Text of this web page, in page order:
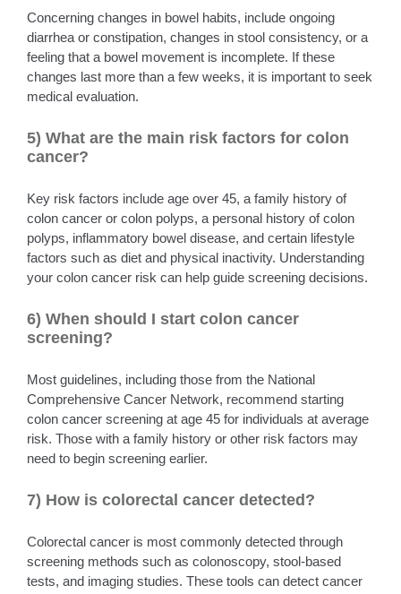
Concerning changes in bowel habits, include ongoing
diarrhea or constipation, changes in stool consistency, or a
feeling that a bowel movement is incomplete. If these
changes last more than a few weeks, it is important to seek
medical evaluation.
5) What are the main risk factors for colon
cancer?
Key risk factors include age over 45, a family history of
colon cancer or colon polyps, a personal history of colon
polyps, inflammatory bowel disease, and certain lifestyle
factors such as diet and physical inactivity. Understanding
your colon cancer risk can help guide screening decisions.
6) When should I start colon cancer
screening?
Most guidelines, including those from the National
Comprehensive Cancer Network, recommend starting
colon cancer screening at age 45 for individuals at average
risk. Those with a family history or other risk factors may
need to begin screening earlier.
7) How is colorectal cancer detected?
Colorectal cancer is most commonly detected through
screening methods such as colonoscopy, stool-based
tests, and imaging studies. These tools can detect cancer